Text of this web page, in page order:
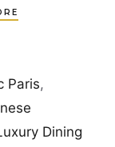
Paris,
Dining